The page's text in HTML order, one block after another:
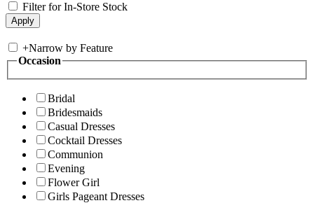
Filter for In-Store Stock
+Narrow by Feature
Occasion
Bridal
Bridesmaids
Casual Dresses
Cocktail Dresses
Communion
Evening
Flower Girl
Girls Pageant Dresses